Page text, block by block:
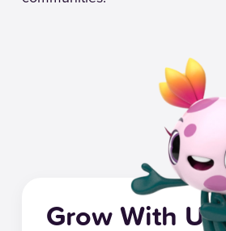
Grow With Us